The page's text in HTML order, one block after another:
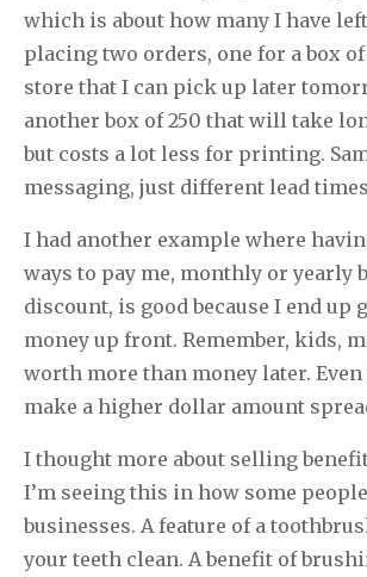
which is about how many I have
placing two orders, one for a box
store that I can pick up later
another box of 250 that will take
but costs a lot less for printing.
messaging, just different lead
I had another example where
ways to pay me, monthly or yearly
discount, is good because I end up
money up front. Remember, kids,
worth more than money later.
make a higher dollar amount
I thought more about selling
I’m seeing this in how some
businesses. A feature of a
your teeth clean. A benefit of